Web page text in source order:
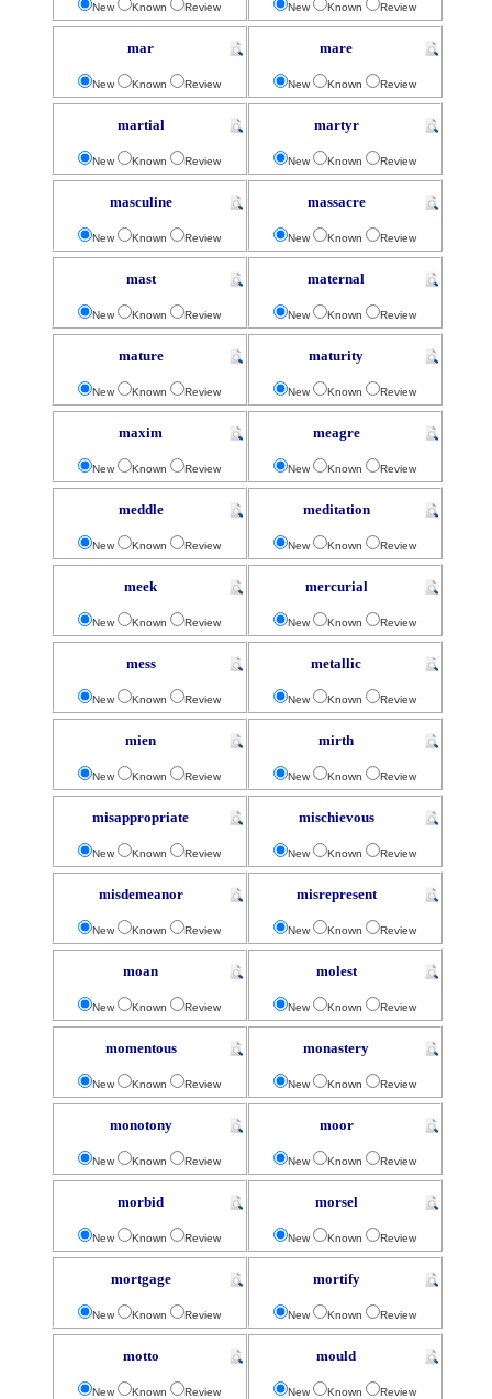
New Known Review New Known Review
mar
New Known Review
mare
New Known Review
martial
New Known Review
martyr
New Known Review
masculine
New Known Review
massacre
New Known Review
mast
New Known Review
maternal
New Known Review
mature
New Known Review
maturity
New Known Review
maxim
New Known Review
meagre
New Known Review
meddle
New Known Review
meditation
New Known Review
meek
New Known Review
mercurial
New Known Review
mess
New Known Review
metallic
New Known Review
mien
New Known Review
mirth
New Known Review
misappropriate
New Known Review
mischievous
New Known Review
misdemeanor
New Known Review
misrepresent
New Known Review
moan
New Known Review
molest
New Known Review
momentous
New Known Review
monastery
New Known Review
monotony
New Known Review
moor
New Known Review
morbid
New Known Review
morsel
New Known Review
mortgage
New Known Review
mortify
New Known Review
motto
New Known Review
mould
New Known Review